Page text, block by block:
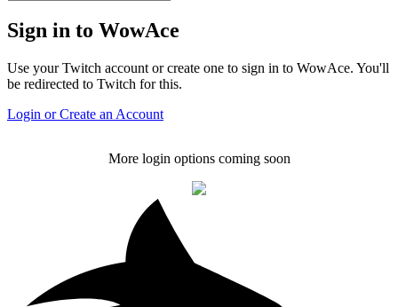
Sign in to WowAce
Use your Twitch account or create one to sign in to WowAce. You'll
be redirected to Twitch for this.
Login or Create an Account
More login options coming soon